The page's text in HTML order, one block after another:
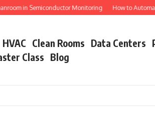
Semiconductor Monitoring How to Automate
HVAC Clean Rooms Data Centers
Class Blog